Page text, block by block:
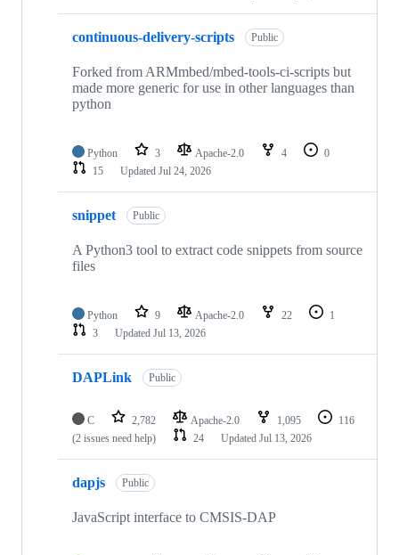
continuous-delivery-scripts Public
Forked from ARMmbed/mbed-tools-ci-scripts but
made more generic for use in other languages than
python
Python 3 Apache-2.0 4
0
15
Updated Jul 24, 2026
snippet Public
A Python3 tool to extract code snippets from source
files
Python 9 Apache-2.0 22
1
3
Updated Jul 13, 2026
DAPLink Public
C 2,782 Apache-2.0 1,095
116
(2 issues need help)
24 Updated Jul 13, 2026
dapjs Public
JavaScript interface to CMSIS-DAP